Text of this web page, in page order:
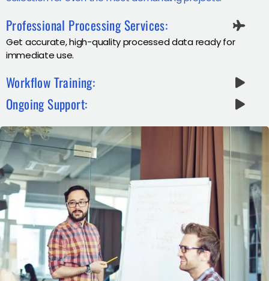
Professional Processing Services:
Get accurate, high-quality processed data ready for
immediate use.
Workflow Training:
Ongoing Support: